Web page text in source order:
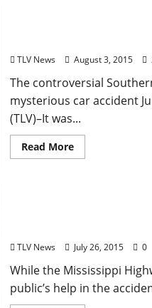
TLV News August 3, 2015
The controversial
mysterious car accident
(TLV)–It was...
Read More
TLV News July 26, 2015 0
While the Mississippi
public’s help in the